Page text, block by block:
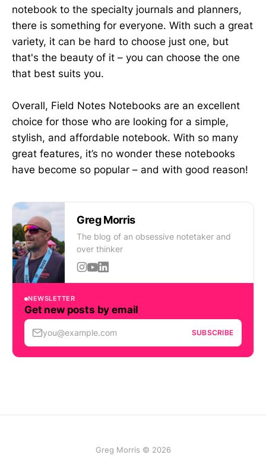
notebook to the specialty journals and planners,
there is something for everyone. With such a great
variety, it can be hard to choose just one, but
that's the beauty of it – you can choose the one
that best suits you.
Overall, Field Notes Notebooks are an excellent
choice for those who are looking for a simple,
stylish, and affordable notebook. With so many
great features, it’s no wonder these notebooks
have become so popular – and with good reason!
Greg Morris
The blog of an obsessive notetaker and
over thinker
NEWSLETTER
Get new posts by email
you@example.com SUBSCRIBE
Greg Morris © 2026